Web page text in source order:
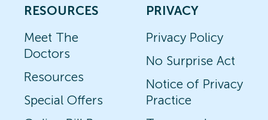
RESOURCES
Meet The
Doctors
Resources
Special Offers
PRIVACY
Privacy Policy
No Surprise Act
Notice of Privacy
Practice